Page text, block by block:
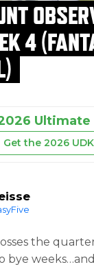
4
Get the 2026 UDK
the
bye